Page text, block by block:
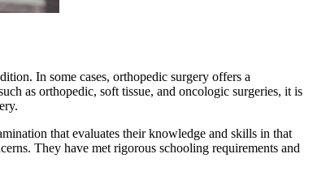
In some cases, orthopedic surgery offers a
as orthopedic, soft tissue, and oncologic surgeries, it is
that evaluates their knowledge and skills in that
They have met rigorous schooling requirements and